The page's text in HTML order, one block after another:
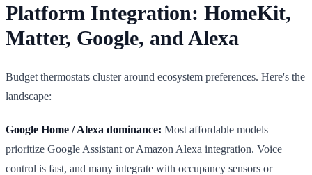
Platform Integration: HomeKit,
Matter, Google, and Alexa
Budget thermostats cluster around ecosystem preferences. Here's the
landscape:
Google Home / Alexa dominance: Most affordable models
prioritize Google Assistant or Amazon Alexa integration. Voice
control is fast, and many integrate with occupancy sensors or